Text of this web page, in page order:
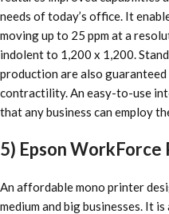
needs of today’s office. It
moving up to 25 ppm at a
indolent to 1,200 x 1,200.
production are also
contractility. An easy-to-use
that any business can employ
5) Epson
An affordable mono printer
medium and big businesses. It